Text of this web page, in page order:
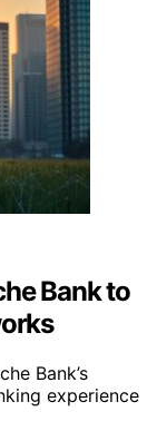
Bank to
Bank’s
experience